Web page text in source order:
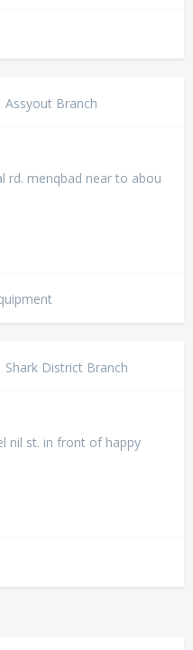
Assyout Branch
rd. menqbad near to abou
Shark District Branch
nil st. in front of happy